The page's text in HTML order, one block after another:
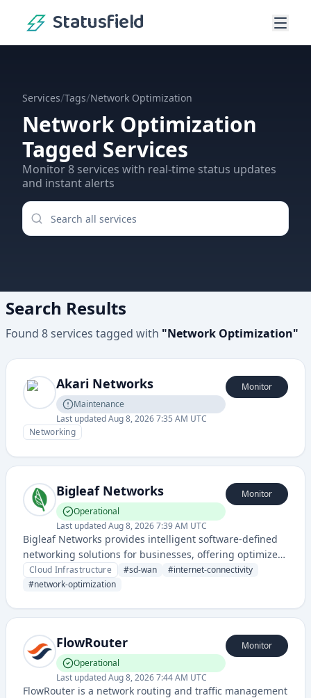
Statusfield
Services/Tags/Network Optimization
Network Optimization
Tagged Services
Monitor 8 services with real-time status updates
and instant alerts
Search Results
Found 8services tagged with "Network Optimization"
Akari Networks
Maintenance
Last updatedAug 8, 2026 7:35 AM UTC
Monitor
Networking
Bigleaf Networks
Operational
Last updatedAug 8, 2026 7:39 AM UTC
Monitor
Bigleaf Networks provides intelligent software-defined
networking solutions for businesses, offering optimized
internet connectivity and performance across multiple
network connections.
Cloud Infrastructure #sd-wan #internet-connectivity
#network-optimization
FlowRouter
Operational
Last updatedAug 8, 2026 7:44 AM UTC
Monitor
FlowRouter is a network routing and traffic management